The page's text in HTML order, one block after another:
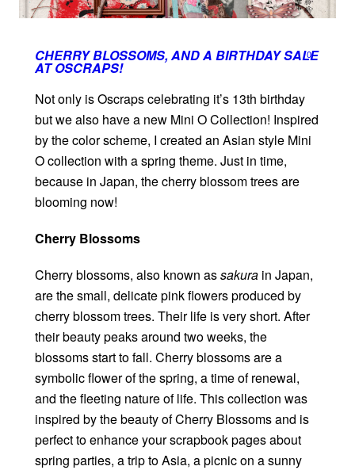
CHERRY BLOSSOMS, AND A BIRTHDAY SALE
AT OSCRAPS!
0
Not only is Oscraps celebrating it’s 13th birthday
but we also have a new Mini O Collection! Inspired
by the color scheme, I created an Asian style Mini
O collection with a spring theme. Just in time,
because in Japan, the cherry blossom trees are
blooming now!
Cherry Blossoms
Cherry blossoms, also known assakura in Japan,
are the small, delicate pink flowers produced by
cherry blossom trees. Their life is very short. After
their beauty peaks around two weeks, the
blossoms start to fall. Cherry blossoms are a
symbolic flower of the spring, a time of renewal,
and the fleeting nature of life. This collection was
inspired by the beauty of Cherry Blossoms and is
perfect to enhance your scrapbook pages about
spring parties, a trip to Asia, a picnic on a sunny